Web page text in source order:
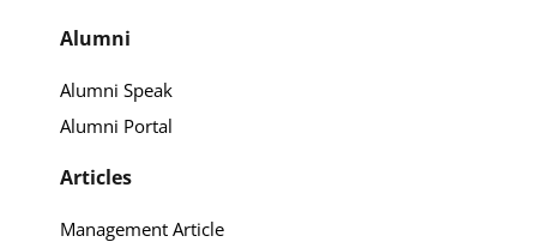
Alumni
Alumni Speak
Alumni Portal
Articles
Management Article